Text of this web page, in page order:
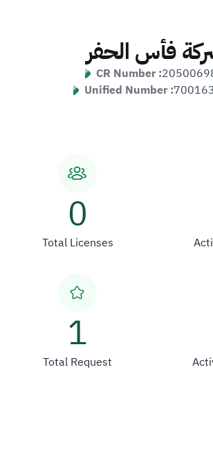
فأس الحفر
CR Number :
Unified Number :
0
Total Licenses
1
Total Request